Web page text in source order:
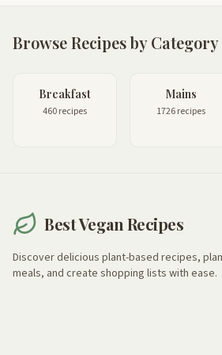
Browse Recipes by Category
Breakfast
460 recipes
Mains
1726 recipes
Best Vegan Recipes
Discover delicious plant-based recipes,
meals, and create shopping lists with ease.